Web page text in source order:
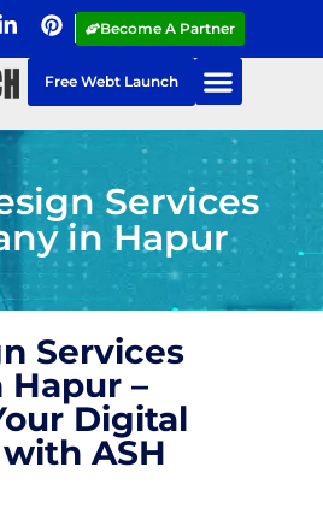
Become A Partner
Free Webt Launch
Services
in Hapur
Services
Hapur –
Digital
ASH